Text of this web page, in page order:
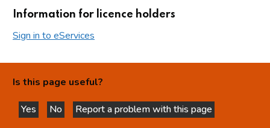
Information for licence holders
Sign in to eServices
Is this page useful?
Yes
this page is helpful
No
this page is not helpful
Report a problem with this page